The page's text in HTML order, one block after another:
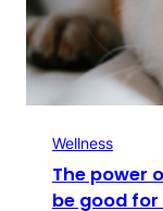
Wellness
The power
be good